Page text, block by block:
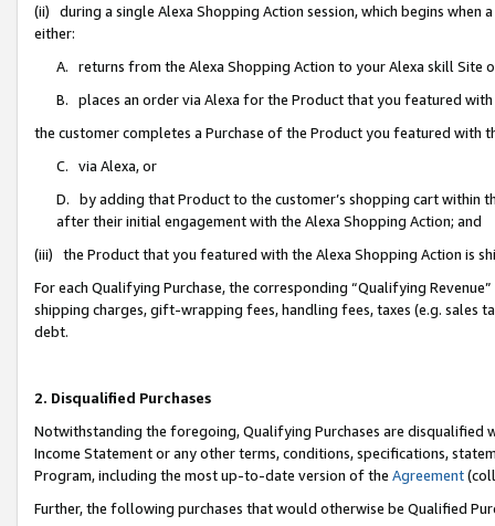
(ii) during a single Alexa Shopping Action session, which begins when
either:
A. returns from the Alexa Shopping Action to your Alexa skill Site
B. places an order via Alexa for the Product that you featured with
the customer completes a Purchase of the Product you featured with
C. via Alexa, or
D. by adding that Product to the customer’s shopping cart within
after their initial engagement with the Alexa Shopping Action; and
(iii) the Product that you featured with the Alexa Shopping Action is
For each Qualifying Purchase, the corresponding “Qualifying
shipping charges, gift-wrapping fees, handling fees, taxes (e.g. sales
debt.
2. Disqualified Purchases
Notwithstanding the foregoing, Qualifying Purchases are disqualified
Income Statement or any other terms, conditions, specifications,
Program, including the most up-to-date version of the Agreement
Further, the following purchases that would otherwise be Qualified